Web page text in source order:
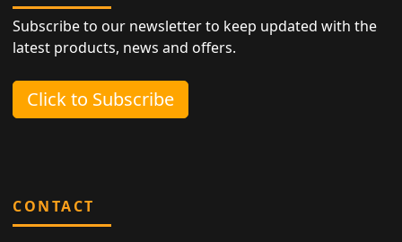
Subscribe to our newsletter to keep updated with the
latest products, news and offers.
Click to Subscribe
CONTACT